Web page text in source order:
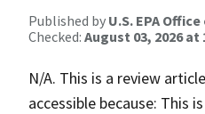
Published by U.S. EPA
Checked: August 03, 2026 at
N/A. This is a review
accessible because: This